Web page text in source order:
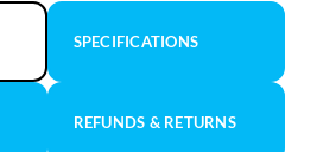
SPECIFICATIONS
REFUNDS & RETURNS